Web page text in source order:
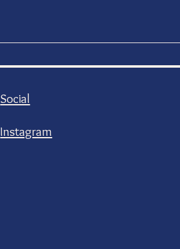
Social
Instagram